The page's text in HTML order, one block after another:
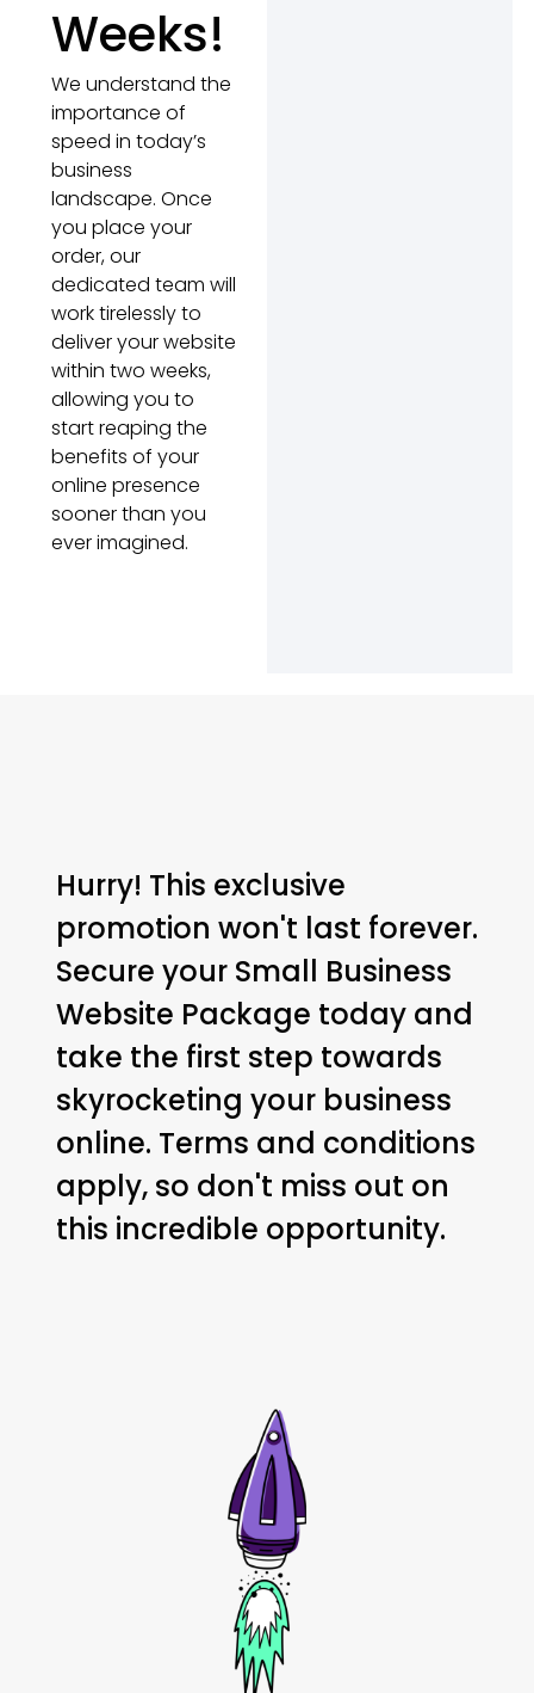
Weeks!
We understand the
importance of
speed in today’s
business
landscape. Once
you place your
order, our
dedicated team will
work tirelessly to
deliver your website
within two weeks,
allowing you to
start reaping the
benefits of your
online presence
sooner than you
ever imagined.
Hurry! This exclusive
promotion won't last forever.
Secure your Small Business
Website Package today and
take the first step towards
skyrocketing your business
online. Terms and conditions
apply, so don't miss out on
this incredible opportunity.